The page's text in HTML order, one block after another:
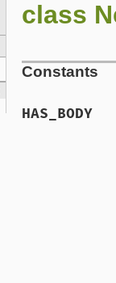
class
Constants
HAS_BODY